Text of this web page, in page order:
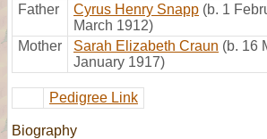
Father Cyrus Henry Snapp (b. 1
March 1912)
Mother
Sarah Elizabeth Craun (b. 16
January 1917)
Pedigree Link
Biography